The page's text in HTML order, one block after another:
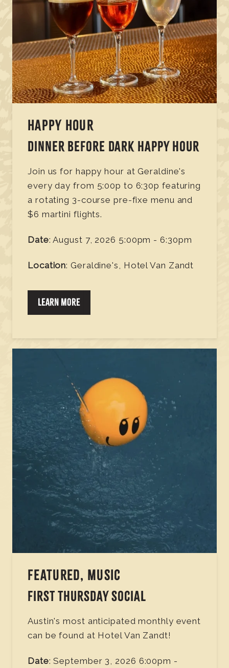
HAPPY HOUR
DINNER BEFORE DARK HAPPY HOUR
Join us for happy hour at Geraldine's
every day from 5:00p to 6:30p featuring
a rotating 3-course pre-fixe menu and
$6 martini flights.
Date: August 7, 2026 5:00pm - 6:30pm
Location: Geraldine's, Hotel Van Zandt
LEARN MORE
FEATURED, MUSIC
FIRST THURSDAY SOCIAL
Austin's most anticipated monthly event
can be found at Hotel Van Zandt!
Date: September 3, 2026 6:00pm -